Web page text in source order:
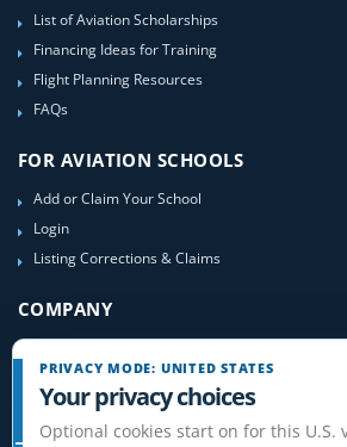
List of Aviation Scholarships
Financing Ideas for Training
Flight Planning Resources
FAQs
FOR AVIATION SCHOOLS
Add or Claim Your School
Login
Listing Corrections & Claims
COMPANY
About Us
Site-Map
PRIVACY MODE: UNITED STATES
Your privacy choices
Optional cookies start on for this U.S.